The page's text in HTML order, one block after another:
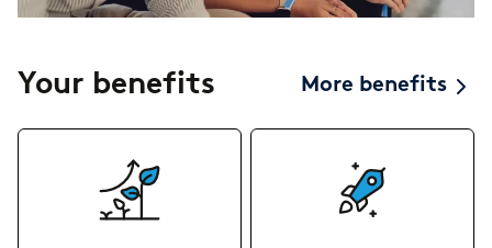
Your benefits More benefits